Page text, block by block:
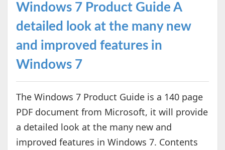
Windows 7 Product Guide A
detailed look at the many new
and improved features in
Windows 7
The Windows 7 Product Guide is a 140 page
PDF document from Microsoft, it will provide
a detailed look at the many new and
improved features in Windows 7. Contents